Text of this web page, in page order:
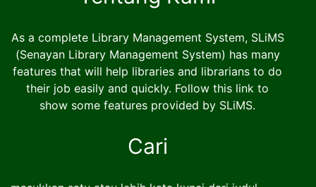
As a complete Library Management System, SLiMS
(Senayan Library Management System) has many
features that will help libraries and librarians to do
their job easily and quickly. Follow this link to
show some features provided by SLiMS.
Cari